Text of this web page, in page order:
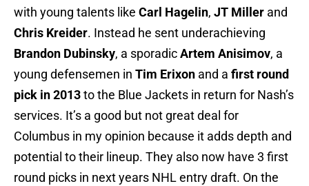
with young talents like Carl Hagelin, JT Miller and
Chris Kreider. Instead he sent underachieving
Brandon Dubinsky, a sporadicArtem Anisimov, a
young defensemen in Tim Erixon and a first round
pick in 2013to the Blue Jackets in return for Nash’s
services. It’s a good but not great deal for
Columbus in my opinion because it adds depth and
potential to their lineup. They also now have 3 first
round picks in next years NHL entry draft. On the